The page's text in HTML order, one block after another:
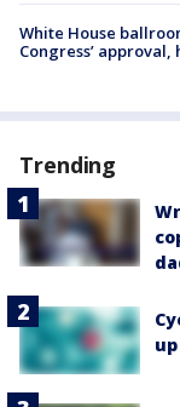
White House
Congress’
Trending